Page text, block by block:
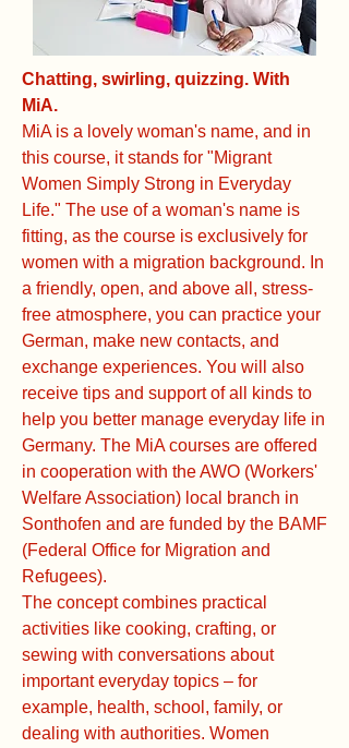
Chatting, swirling, quizzing. With
MiA.
MiA is a lovely woman's name, and in
this course, it stands for "Migrant
Women Simply Strong in Everyday
Life." The use of a woman's name is
fitting, as the course is exclusively for
women with a migration background. In
a friendly, open, and above all, stress-
free atmosphere, you can practice your
German, make new contacts, and
exchange experiences. You will also
receive tips and support of all kinds to
help you better manage everyday life in
Germany. The MiA courses are offered
in cooperation with the AWO (Workers'
Welfare Association) local branch in
Sonthofen and are funded by the BAMF
(Federal Office for Migration and
Refugees).
The concept combines practical
activities like cooking, crafting, or
sewing with conversations about
important everyday topics – for
example, health, school, family, or
dealing with authorities. Women